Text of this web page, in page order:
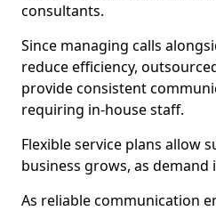
consultants.
Since managing calls
reduce efficiency,
provide consistent
requiring in-house staff.
Flexible service plans allow
business grows, as demand
As reliable communication